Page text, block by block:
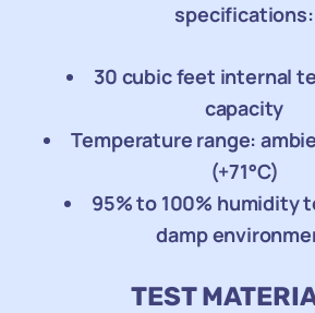
specifications:
30 cubic feet internal
capacity
Temperature range:
(+71°C)
95% to 100% humidity
damp
TEST